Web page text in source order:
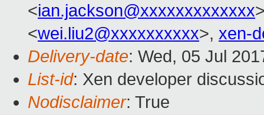
<ian.jackson@xxxxxxxxxxxxx
<wei.liu2@xxxxxxxxxx>, xen-
Delivery-date: Wed, 05 Jul
List-id: Xen developer
Nodisclaimer: True